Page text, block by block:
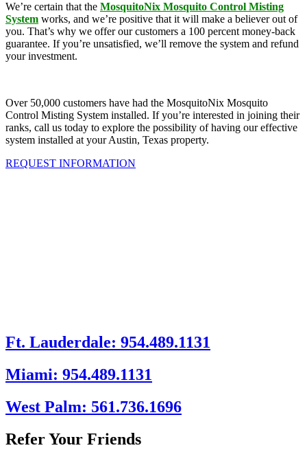
We’re certain that the MosquitoNix Mosquito Control Misting
System works, and we’re positive that it will make a believer out of
you. That’s why we offer our customers a 100 percent money-back
guarantee. If you’re unsatisfied, we’ll remove the system and refund
your investment.
Over 50,000 customers have had the MosquitoNix Mosquito
Control Misting System installed. If you’re interested in joining their
ranks, call us today to explore the possibility of having our effective
system installed at your Austin, Texas property.
REQUEST INFORMATION
Ft. Lauderdale: 954.489.1131
Miami: 954.489.1131
West Palm: 561.736.1696
Refer Your Friends